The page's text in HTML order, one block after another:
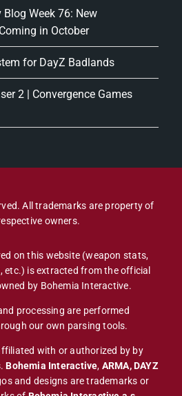
Week 76: New
in October
for DayZ Badlands
2 | Convergence Games
All trademarks are property of
owners.
on this website (weapon stats,
etc.) is extracted from the official
by Bohemia Interactive.
processing are performed
our own parsing tools.
with or authorized by by
Bohemia Interactive, ARMA, DAYZ
and designs are trademarks or